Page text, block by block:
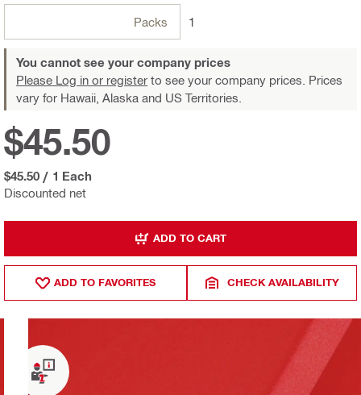
Packs 1
You cannot see your company prices
Please Log in or register to see your company prices. Prices
vary for Hawaii, Alaska and US Territories.
Discounted net
$45.50
$45.50 / 1 Each
ADD TO CART
ADD TO FAVORITES CHECK AVAILABILITY